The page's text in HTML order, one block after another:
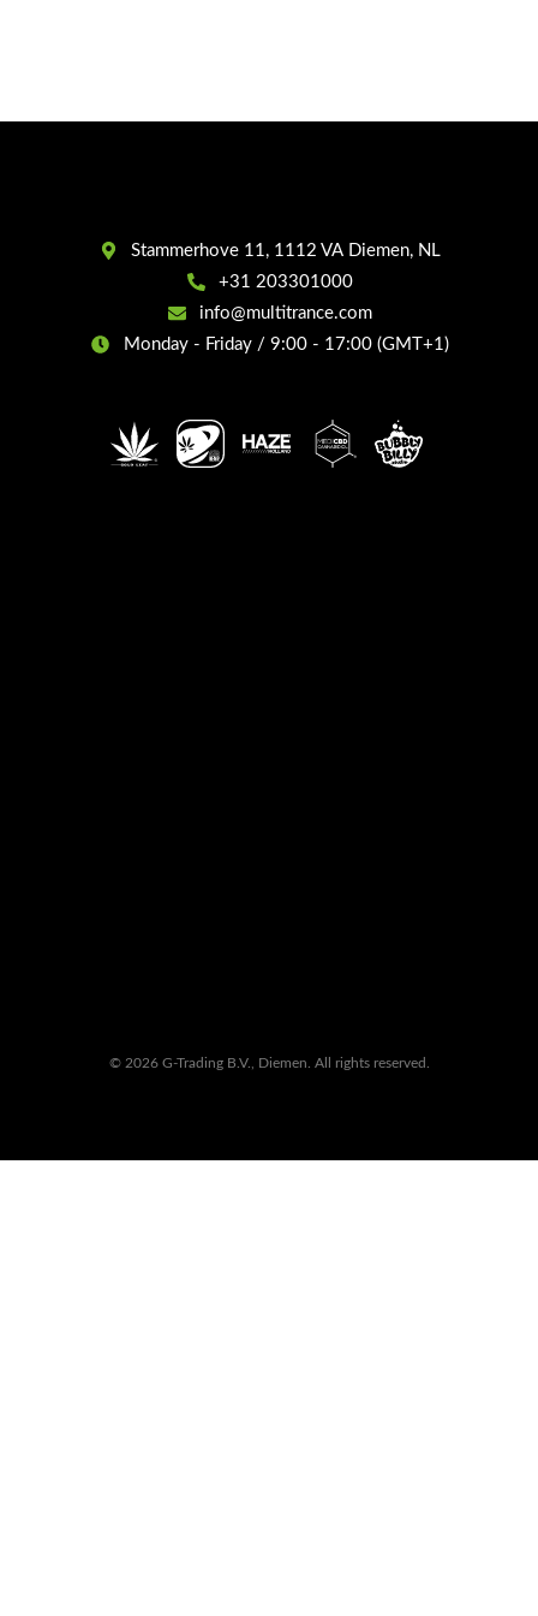
Stammerhove 11, 1112 VA Diemen, NL
+31 203301000
info@multitrance.com
Monday - Friday / 9:00 - 17:00 (GMT+1)
© 2026 G-Trading B.V., Diemen. All rights reserved.